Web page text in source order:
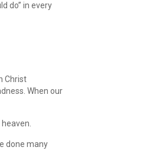
do” in every
Christ
When our
done many